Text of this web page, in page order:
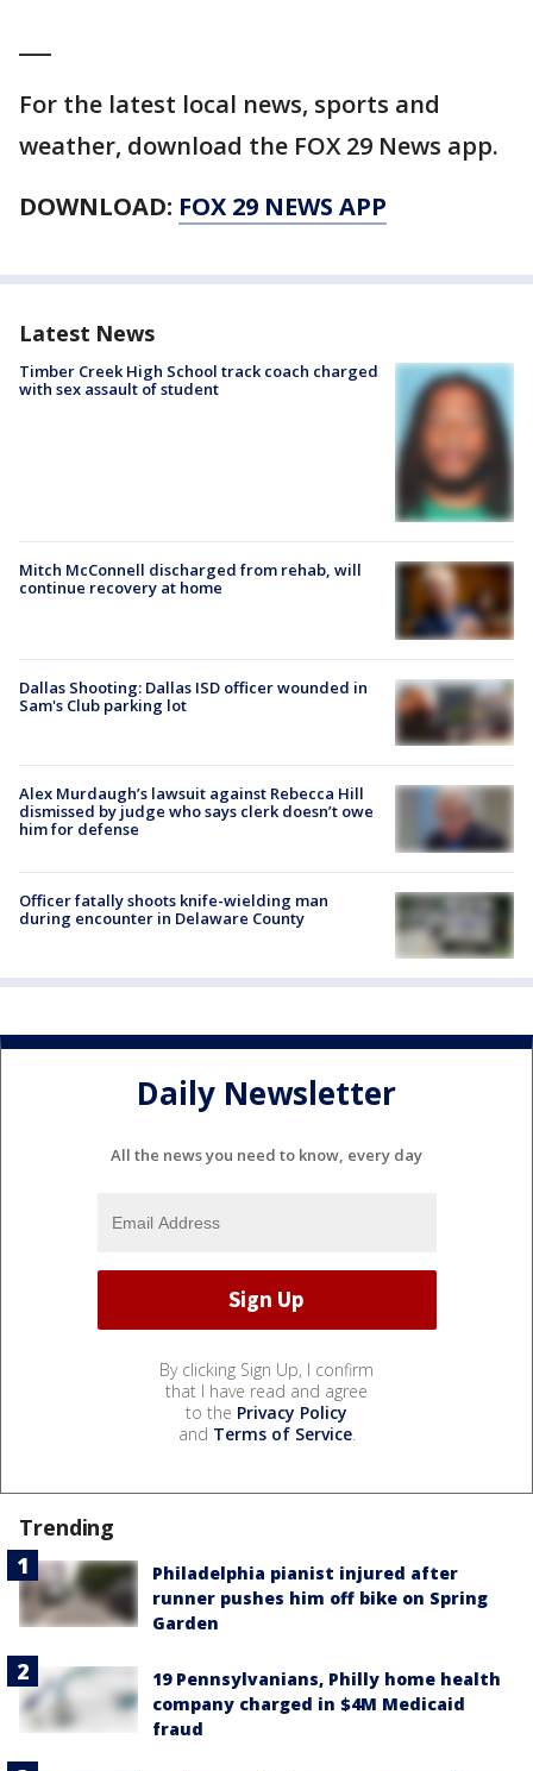
For the latest local news, sports and
weather, download the FOX 29 News app.
DOWNLOAD: FOX 29 NEWS APP
Latest News
Timber Creek High School track coach charged
with sex assault of student
Mitch McConnell discharged from rehab, will
continue recovery at home
Dallas Shooting: Dallas ISD officer wounded in
Sam's Club parking lot
Alex Murdaugh’s lawsuit against Rebecca Hill
dismissed by judge who says clerk doesn’t owe
him for defense
Officer fatally shoots knife-wielding man
during encounter in Delaware County
Daily Newsletter
All the news you need to know, every day
By clicking Sign Up, I confirm
that I have read and agree
to the Privacy Policy
and Terms of Service.
Trending
Philadelphia pianist injured after
runner pushes him off bike on Spring
Garden
19 Pennsylvanians, Philly home health
company charged in $4M Medicaid
fraud